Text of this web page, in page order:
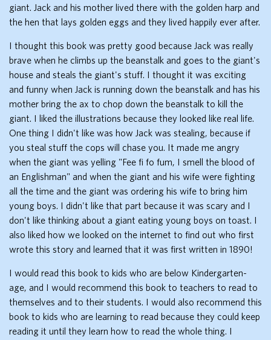
giant. Jack and his mother lived there with the golden harp and
the hen that lays golden eggs and they lived happily ever after.
I thought this book was pretty good because Jack was really
brave when he climbs up the beanstalk and goes to the giant's
house and steals the giant's stuff. I thought it was exciting
and funny when Jack is running down the beanstalk and has his
mother bring the ax to chop down the beanstalk to kill the
giant. I liked the illustrations because they looked like real life.
One thing I didn't like was how Jack was stealing, because if
you steal stuff the cops will chase you. It made me angry
when the giant was yelling "Fee fi fo fum, I smell the blood of
an Englishman" and when the giant and his wife were fighting
all the time and the giant was ordering his wife to bring him
young boys. I didn't like that part because it was scary and I
don't like thinking about a giant eating young boys on toast. I
also liked how we looked on the internet to find out who first
wrote this story and learned that it was first written in 1890!
I would read this book to kids who are below Kindergarten-
age, and I would recommend this book to teachers to read to
themselves and to their students. I would also recommend this
book to kids who are learning to read because they could keep
reading it until they learn how to read the whole thing. I